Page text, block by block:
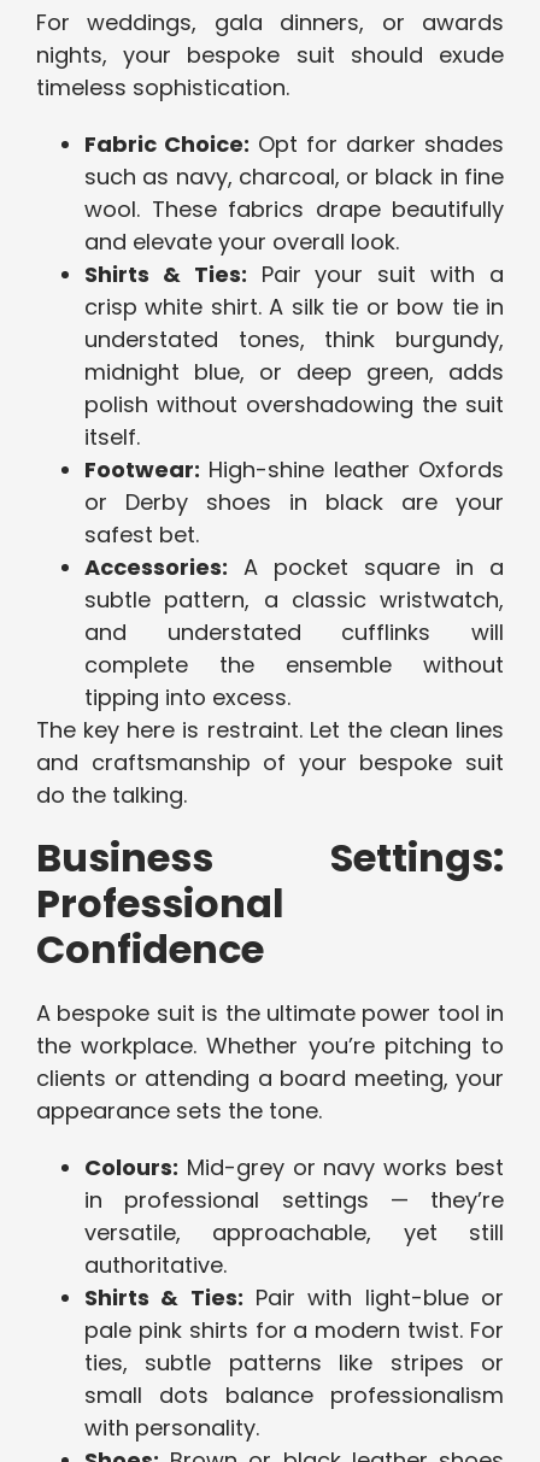
For weddings, gala dinners, or awards
nights, your bespoke suit should exude
timeless sophistication.
Fabric Choice: Opt for darker shades
such as navy, charcoal, or black in fine
wool. These fabrics drape beautifully
and elevate your overall look.
Shirts & Ties: Pair your suit with a
crisp white shirt. A silk tie or bow tie in
understated tones, think burgundy,
midnight blue, or deep green, adds
polish without overshadowing the suit
itself.
Footwear: High-shine leather Oxfords
or Derby shoes in black are your
safest bet.
Accessories: A pocket square in a
subtle pattern, a classic wristwatch,
and understated cufflinks will
complete the ensemble without
tipping into excess.
The key here is restraint. Let the clean lines
and craftsmanship of your bespoke suit
do the talking.
Business Settings:
Professional
Confidence
A bespoke suit is the ultimate power tool in
the workplace. Whether you’re pitching to
clients or attending a board meeting, your
appearance sets the tone.
Colours: Mid-grey or navy works best
in professional settings — they’re
versatile, approachable, yet still
authoritative.
Shirts & Ties: Pair with light-blue or
pale pink shirts for a modern twist. For
ties, subtle patterns like stripes or
small dots balance professionalism
with personality.